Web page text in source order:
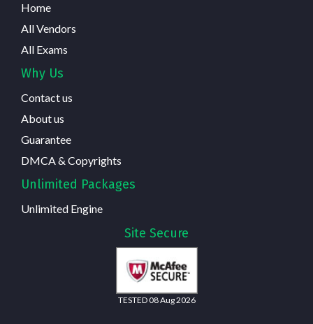
Home
All Vendors
All Exams
Why Us
Contact us
About us
Guarantee
DMCA & Copyrights
Unlimited Packages
Unlimited Engine
Site Secure
TESTED 08 Aug 2026